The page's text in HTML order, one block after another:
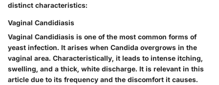
distinct characteristics:
Vaginal Candidiasis
Vaginal Candidiasis is one of the most common forms of
yeast infection. It arises when Candida overgrows in the
vaginal area. Characteristically, it leads to intense itching,
swelling, and a thick, white discharge. It is relevant in this
article due to its frequency and the discomfort it causes.